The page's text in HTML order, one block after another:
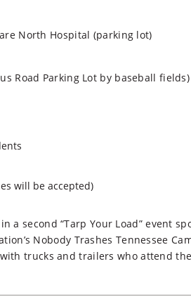
North Hospital (parking lot)
Road Parking Lot by baseball fields)
will be accepted)
a second “Tarp Your Load” event
Nobody Trashes Tennessee
trucks and trailers who attend